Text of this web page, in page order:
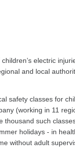
electric
and local
safety classes for
(working in 11
such
holidays - in
without adult